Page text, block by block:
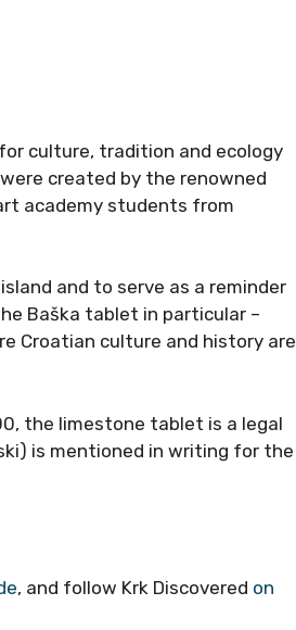
culture, tradition and ecology
created by the renowned
academy students from
and to serve as a reminder
Baška tablet in particular –
Croatian culture and history are
the limestone tablet is a legal
is mentioned in writing for the
, and follow Krk Discovered on